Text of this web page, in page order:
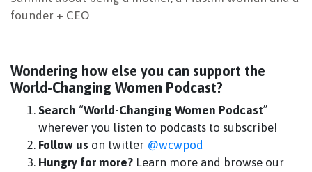
founder + CEO
Wondering how else you can support the
World-Changing Women Podcast?
Search “World-Changing Women Podcast”
wherever you listen to podcasts to subscribe!
Follow us on twitter @wcwpod
Hungry for more? Learn more and browse our